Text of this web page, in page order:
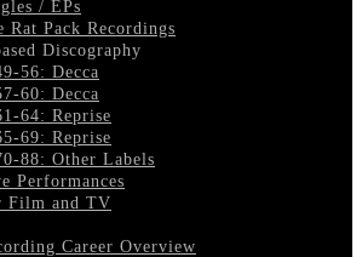
/ EPs
Rat Pack Recordings
Discography
56: Decca
60: Decca
64: Reprise
69: Reprise
88: Other Labels
Performances
Film and TV
Career Overview